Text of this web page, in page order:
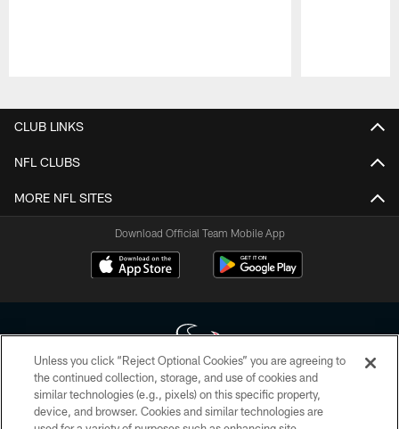
CLUB LINKS
NFL CLUBS
MORE NFL SITES
Download Official Team Mobile App
Copyright © 2026 Houston Texans. All rights reserved. No portion of
HoustonTexans.com may be duplicated, redistributed or manipulated in any
form. By accessing any information beyond this page, you agree to abide by
Unless you click “Reject Optional Cookies” you are agreeing to
the continued collection, storage, and use of cookies and
similar technologies (e.g., pixels) on this specific property,
device, and browser. Cookies and similar technologies are